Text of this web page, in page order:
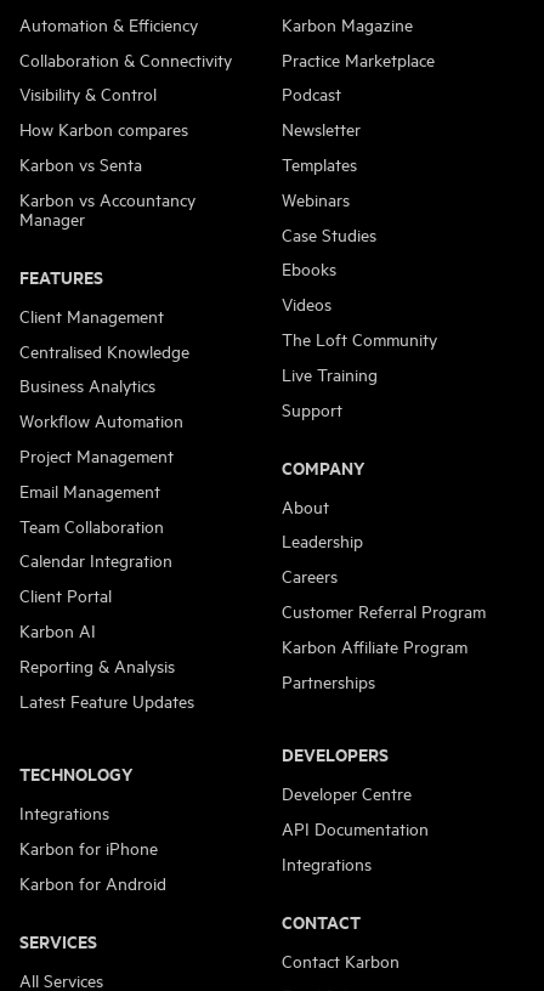
Automation & Efficiency
Collaboration & Connectivity
Visibility & Control
How Karbon compares
Karbon vs Senta
Karbon vs Accountancy
Manager
FEATURES
Client Management
Centralised Knowledge
Business Analytics
Workflow Automation
Project Management
Email Management
Team Collaboration
Calendar Integration
Client Portal
Karbon AI
Reporting & Analysis
Latest Feature Updates
TECHNOLOGY
Integrations
Karbon for iPhone
Karbon for Android
SERVICES
All Services
Karbon Magazine
Practice Marketplace
Podcast
Newsletter
Templates
Webinars
Case Studies
Ebooks
Videos
The Loft Community
Live Training
Support
COMPANY
About
Leadership
Careers
Customer Referral Program
Karbon Affiliate Program
Partnerships
DEVELOPERS
Developer Centre
API Documentation
Integrations
CONTACT
Contact Karbon